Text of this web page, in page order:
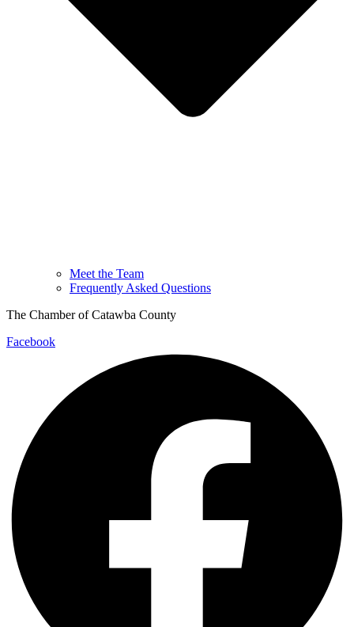
Meet the Team
Frequently Asked Questions
The Chamber of Catawba County
Facebook